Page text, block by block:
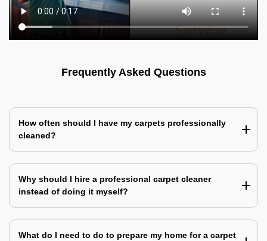
Frequently Asked Questions
How often should I have my carpets professionally
cleaned?
Why should I hire a professional carpet cleaner
instead of doing it myself?
What do I need to do to prepare my home for a carpet